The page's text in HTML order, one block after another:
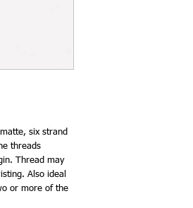
six strand
threads
Thread may
Also ideal
or more of the